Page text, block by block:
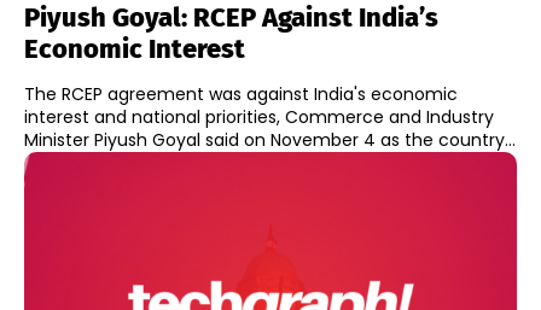
Piyush Goyal: RCEP Against India’s
Economic Interest
The RCEP agreement was against India's economic
interest and national priorities, Commerce and Industry
Minister Piyush Goyal said on November 4 as the country...